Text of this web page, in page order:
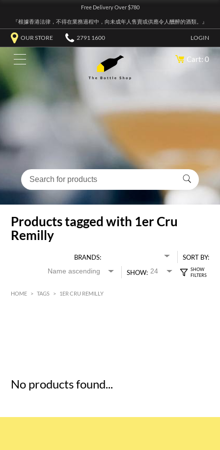
Free Delivery Over $780
『根據香港法律，不得在業務過程中，向未成年人售賣或供應令人醺醉的酒類。』
OUR STORE 2791 1600 LOGIN
Cart: 0
Products tagged with 1er Cru
Remilly
BRANDS:
SORT BY:
SHOW:
HOME > TAGS > 1ER CRU REMILLY
No products found...